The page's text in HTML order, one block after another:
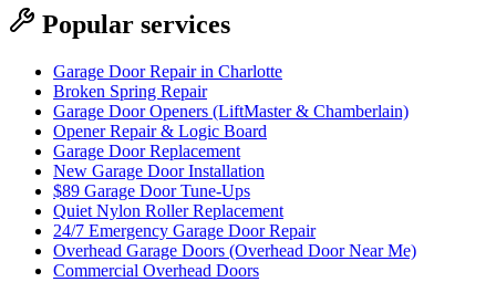
Popular services
Garage Door Repair in Charlotte
Broken Spring Repair
Garage Door Openers (LiftMaster & Chamberlain)
Opener Repair & Logic Board
Garage Door Replacement
New Garage Door Installation
$89 Garage Door Tune-Ups
Quiet Nylon Roller Replacement
24/7 Emergency Garage Door Repair
Overhead Garage Doors (Overhead Door Near Me)
Commercial Overhead Doors